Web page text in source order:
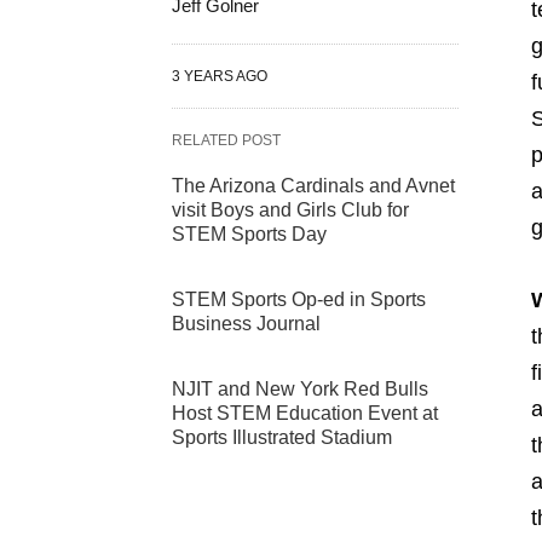
Jeff Golner
3 YEARS AGO
RELATED POST
The Arizona Cardinals and Avnet
visit Boys and Girls Club for
STEM Sports Day
STEM Sports Op-ed in Sports
Business Journal
NJIT and New York Red Bulls
Host STEM Education Event at
Sports Illustrated Stadium